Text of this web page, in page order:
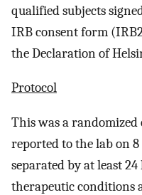
qualified subjects
IRB consent form
the Declaration of
Protocol
This was a randomized
reported to the lab on
separated by at least
therapeutic conditions